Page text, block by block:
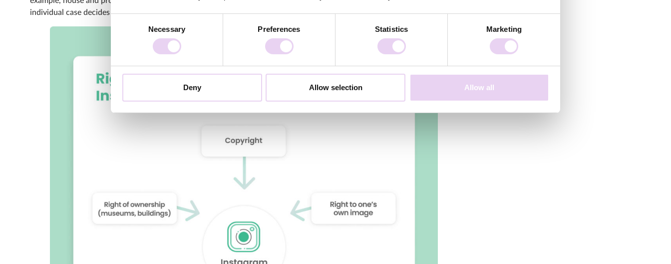
Necessary Preferences Statistics Marketing
Deny Allow selection Allow all
individual case decides whether or not these rights must be followed for the specific content piece.